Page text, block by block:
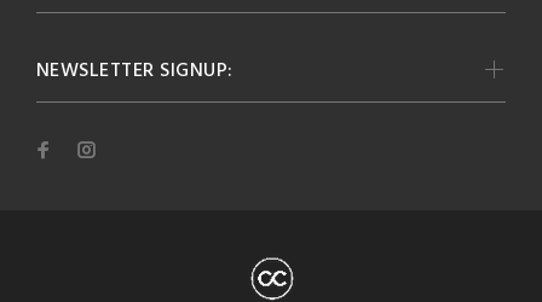
NEWSLETTER SIGNUP: